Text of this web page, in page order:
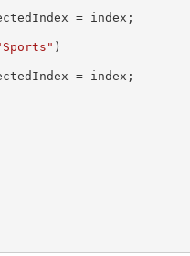
= index;
)
= index;